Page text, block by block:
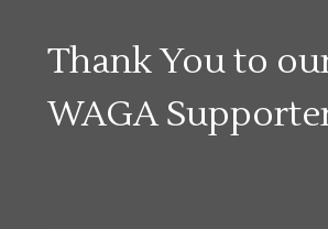
Thank You to
WAGA